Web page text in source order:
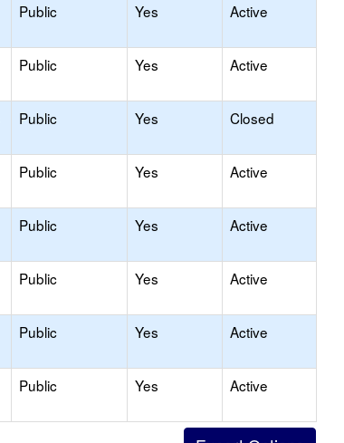
Public Yes Active
Public Yes Active
Public Yes Closed
Public Yes Active
Public Yes Active
Public Yes Active
Public Yes Active
Public Yes Active